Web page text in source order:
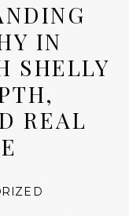
IN
SHELLY
REAL